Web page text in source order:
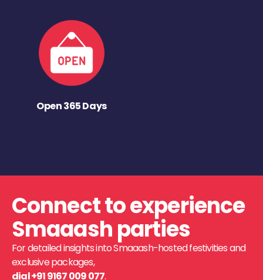
Open 365 Days
Connect to experience
Smaaash parties
For detailed insights into Smaaash-hosted festivities and
exclusive packages,
dial +91 9167 009 077.